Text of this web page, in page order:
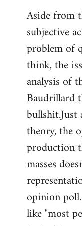
Aside from
subjective
problem of
think, the
analysis of
Baudrillard
theory, the
production
masses
opinion
like "most